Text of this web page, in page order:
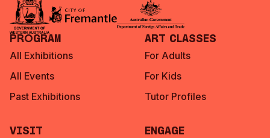
Program
All Exhibitions
All Events
Past Exhibitions
Art Classes
For Adults
For Kids
Tutor Profiles
Visit Engage